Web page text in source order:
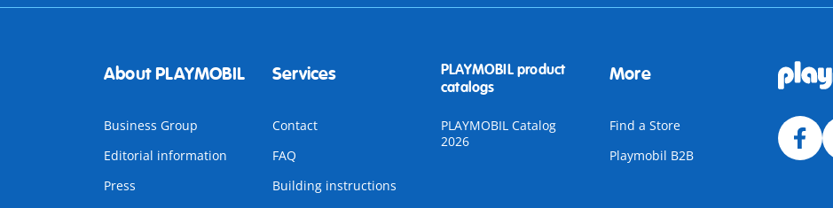
About PLAYMOBIL
Business Group
Editorial information
Press
Services
Contact
FAQ
Building instructions
PLAYMOBIL product
catalogs
PLAYMOBIL Catalog
2026
More
Find a Store
Playmobil B2B